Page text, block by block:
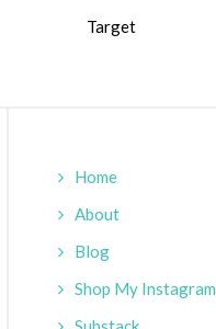
Target
Home
About
Blog
Shop My Instagram